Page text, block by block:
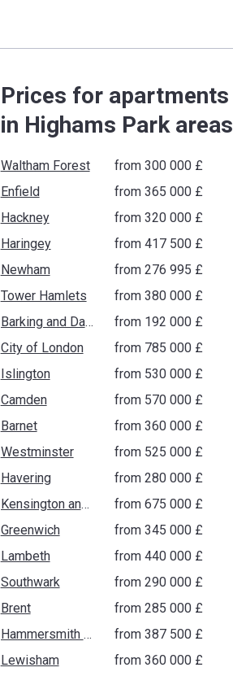
Prices for apartments
in Highams Park areas
Waltham Forest
from ‍300 000 £
Enfield
from ‍365 000 £
Hackney
from ‍320 000 £
Haringey
from ‍417 500 £
Newham
from ‍276 995 £
Tower Hamlets
from ‍380 000 £
Barking and Dagenham
from ‍192 000 £
City of London
from ‍785 000 £
Islington
from ‍530 000 £
Camden
from ‍570 000 £
Barnet
from ‍360 000 £
Westminster
from ‍525 000 £
Havering
from ‍280 000 £
Kensington and Chelsea
from ‍675 000 £
Greenwich
from ‍345 000 £
Lambeth
from ‍440 000 £
Southwark
from ‍290 000 £
Brent
from ‍285 000 £
Hammersmith and Fulham
from ‍387 500 £
Lewisham
from ‍360 000 £